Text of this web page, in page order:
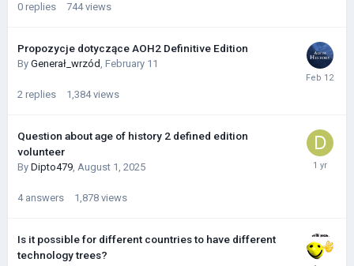
0 replies 744 views
Propozycje dotyczące AOH2 Definitive Edition
By Generał_wrzód, February 11
2 replies 1,384 views
Question about age of history 2 defined edition
volunteer
By Dipto479, August 1, 2025
4 answers 1,878 views
Is it possible for different countries to have different
technology trees?